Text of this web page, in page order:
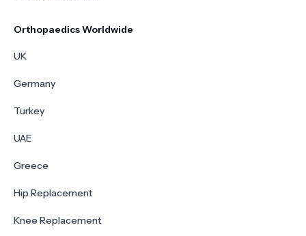
Orthopaedics Worldwide
UK
Germany
Turkey
UAE
Greece
Hip Replacement
Knee Replacement